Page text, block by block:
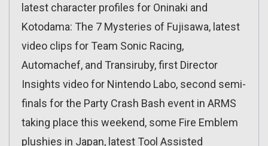
latest character profiles for Oninaki and
Kotodama: The 7 Mysteries of Fujisawa, latest
video clips for Team Sonic Racing,
Automachef, and Transiruby, first Director
Insights video for Nintendo Labo, second semi-
finals for the Party Crash Bash event in ARMS
taking place this weekend, some Fire Emblem
plushies in Japan, latest Tool Assisted